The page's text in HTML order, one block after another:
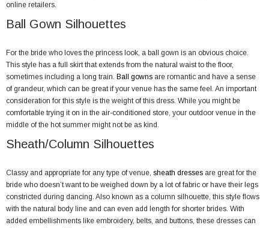
online retailers.
Ball Gown Silhouettes
For the bride who loves the princess look, a ball gown is an obvious choice.
This style has a full skirt that extends from the natural waist to the floor,
sometimes including a long train. Ball gowns are romantic and have a sense
of grandeur, which can be great if your venue has the same feel. An important
consideration for this style is the weight of this dress. While you might be
comfortable trying it on in the air-conditioned store, your outdoor venue in the
middle of the hot summer might not be as kind.
Sheath/Column Silhouettes
Classy and appropriate for any type of venue, sheath dresses are great for the
bride who doesn’t want to be weighed down by a lot of fabric or have their legs
constricted during dancing. Also known as a column silhouette, this style flows
with the natural body line and can even add length for shorter brides. With
added embellishments like embroidery, belts, and buttons, these dresses can